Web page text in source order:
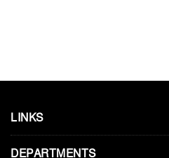
LINKS
DEPARTMENTS